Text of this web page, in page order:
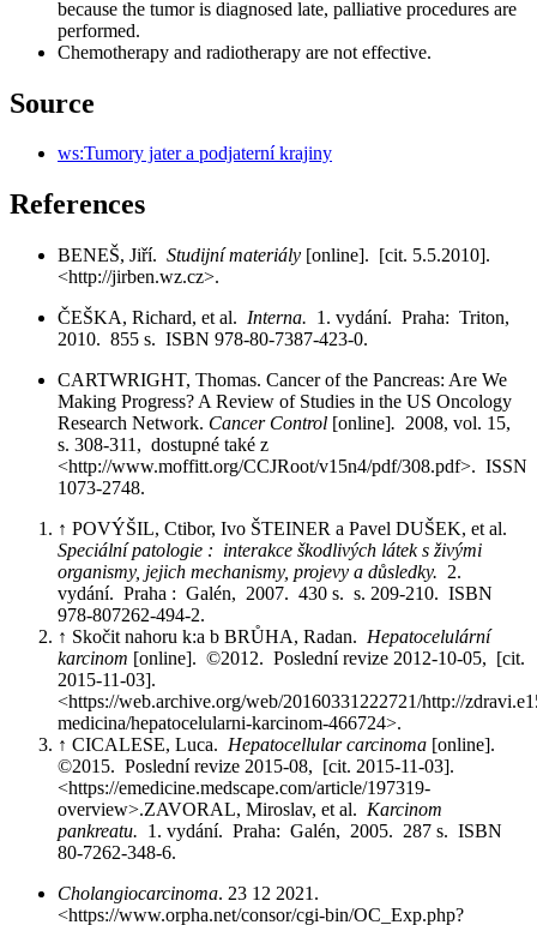
because the tumor is diagnosed late, palliative procedures are
performed.
Chemotherapy and radiotherapy are not effective.
Source
ws:Tumory jater a podjaterní krajiny
References
BENEŠ, Jiří. Studijní materiály [online]. [cit. 5.5.2010].
<http://jirben.wz.cz>.
ČEŠKA, Richard, et al. Interna. 1. vydání. Praha: Triton,
2010. 855 s. ISBN 978-80-7387-423-0.
CARTWRIGHT, Thomas. Cancer of the Pancreas: Are We
Making Progress? A Review of Studies in the US Oncology
Research Network. Cancer Control [online]. 2008, vol. 15,
s. 308-311, dostupné také z
<http://www.moffitt.org/CCJRoot/v15n4/pdf/308.pdf>. ISSN
1073-2748.
↑ POVÝŠIL, Ctibor, Ivo ŠTEINER a Pavel DUŠEK, et al.
Speciální patologie : interakce škodlivých látek s živými
organismy, jejich mechanismy, projevy a důsledky. 2.
vydání. Praha : Galén, 2007. 430 s. s. 209-210. ISBN
978-807262-494-2.
↑ Skočit nahoru k:a b BRŮHA, Radan. Hepatocelulární
karcinom [online]. ©2012. Poslední revize 2012-10-05, [cit.
2015-11-03].
<https://web.archive.org/web/20160331222721/http://
medicina/hepatocelularni-karcinom-466724>.
↑ CICALESE, Luca. Hepatocellular carcinoma [online].
©2015. Poslední revize 2015-08, [cit. 2015-11-03].
<https://emedicine.medscape.com/article/197319-
overview>.ZAVORAL, Miroslav, et al. Karcinom
pankreatu. 1. vydání. Praha: Galén, 2005. 287 s. ISBN
80-7262-348-6.
Cholangiocarcinoma. 23 12 2021.
<https://www.orpha.net/consor/cgi-bin/OC_Exp.php?